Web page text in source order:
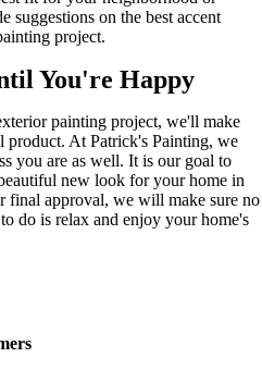
suggestions on the best accent
project.
You're Happy
painting project, we'll make
product. At Patrick's Painting, we
you are as well. It is our goal to
new look for yourhome in
final approval, we will make sure no
do isrelax and enjoy your home's